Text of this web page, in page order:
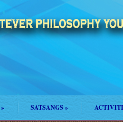
» SATSANGS»